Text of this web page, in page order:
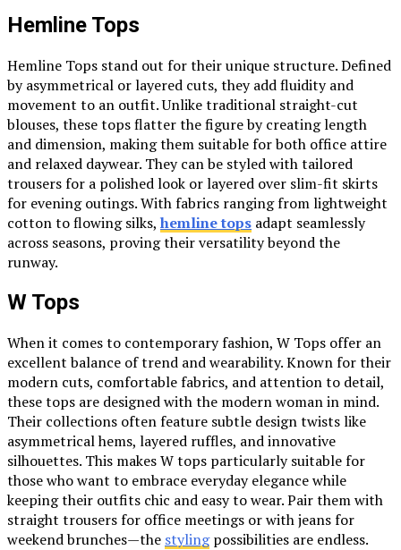
Hemline Tops
Hemline Tops stand out for their unique structure. Defined
by asymmetrical or layered cuts, they add fluidity and
movement to an outfit. Unlike traditional straight-cut
blouses, these tops flatter the figure by creating length
and dimension, making them suitable for both office attire
and relaxed daywear. They can be styled with tailored
trousers for a polished look or layered over slim-fit skirts
for evening outings. With fabrics ranging from lightweight
cotton to flowing silks, hemline tops adapt seamlessly
across seasons, proving their versatility beyond the
runway.
W Tops
When it comes to contemporary fashion, W Tops offer an
excellent balance of trend and wearability. Known for their
modern cuts, comfortable fabrics, and attention to detail,
these tops are designed with the modern woman in mind.
Their collections often feature subtle design twists like
asymmetrical hems, layered ruffles, and innovative
silhouettes. This makes W tops particularly suitable for
those who want to embrace everyday elegance while
keeping their outfits chic and easy to wear. Pair them with
straight trousers for office meetings or with jeans for
weekend brunches—the stylingpossibilities are endless.